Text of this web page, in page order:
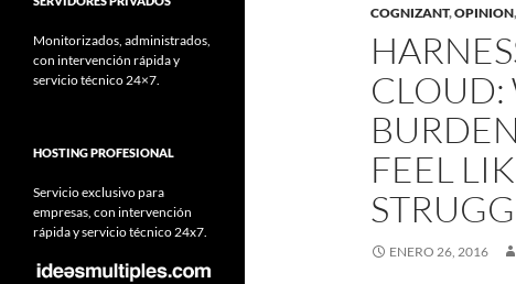
COGNIZANT,OPINION,
CLOUD:
FEEL
ENERO 26, 2016
Monitorizados, administrados,
con intervención rápida y
servicio técnico 24×7.
HOSTING PROFESIONAL
Servicio exclusivo para
empresas, con intervención
rápida y servicio técnico 24x7.